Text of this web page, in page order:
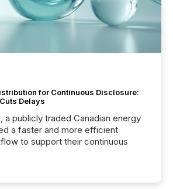
for Continuous Disclosure:
Delays
a publicly traded Canadian energy
a faster and more efficient
to support their continuous